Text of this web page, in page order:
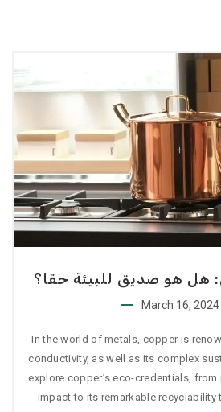
هل هو صديق للبيئة حقا؟
March 16, 2024
In the world of metals, copper is
conductivity, as well as its complex
explore copper’s eco-credentials, from
impact to its remarkable recyclability